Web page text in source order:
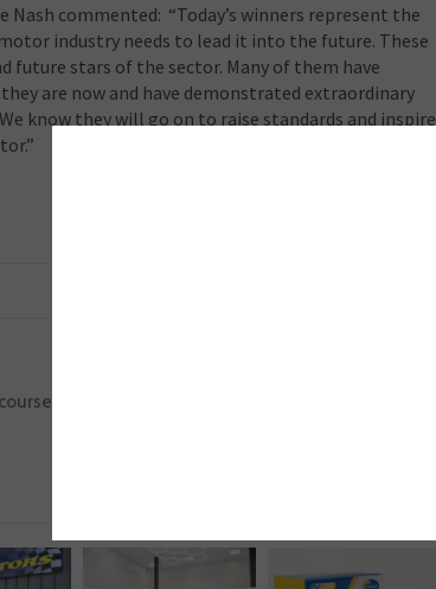
Nash commented: “Today’s winners represent the
industry needs to lead it into the future. These
future stars of the sector. Many of them have
are now and have demonstrated extraordinary
know they will go on to raise standards and inspire